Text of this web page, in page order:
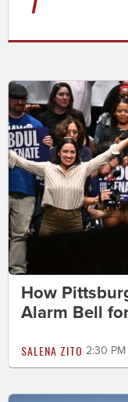
How
Alarm Bell
SALENA ZITO 2:30